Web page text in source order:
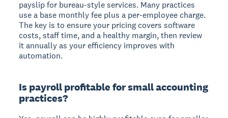
payslip for bureau-style services. Many practices
use a base monthly fee plus a per-employee charge.
The key is to ensure your pricing covers software
costs, staff time, and a healthy margin, then review
it annually as your efficiency improves with
automation.
Is payroll profitable for small accounting
practices?